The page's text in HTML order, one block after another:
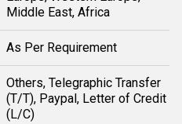
Middle East, Africa
As Per Requirement
Others, Telegraphic Transfer
(T/T), Paypal, Letter of Credit
(L/C)